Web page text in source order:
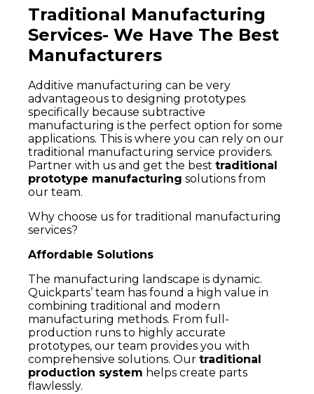
Traditional Manufacturing
Services- We Have The Best
Manufacturers
Additive manufacturing can be very
advantageous to designing prototypes
specifically because subtractive
manufacturing is the perfect option for some
applications. This is where you can rely on our
traditional manufacturing service providers.
Partner with us and get the best traditional
prototype manufacturing solutions from
our team.
Why choose us for traditional manufacturing
services?
Affordable Solutions
The manufacturing landscape is dynamic.
Quickparts’ team has found a high value in
combining traditional and modern
manufacturing methods. From full-
production runs to highly accurate
prototypes, our team provides you with
comprehensive solutions. Our traditional
production system helps create parts
flawlessly.